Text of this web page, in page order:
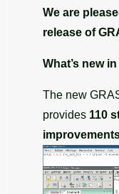
We are
release of
What’s new in
The new
provides 110